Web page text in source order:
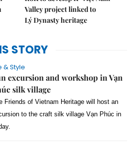
Valley project linked to
Lý Dynasty heritage
STORY
& Style
excursion and workshop in Vạn
silk village
Friends of Vietnam Heritage will host an
to the craft silk village Vạn Phúc in